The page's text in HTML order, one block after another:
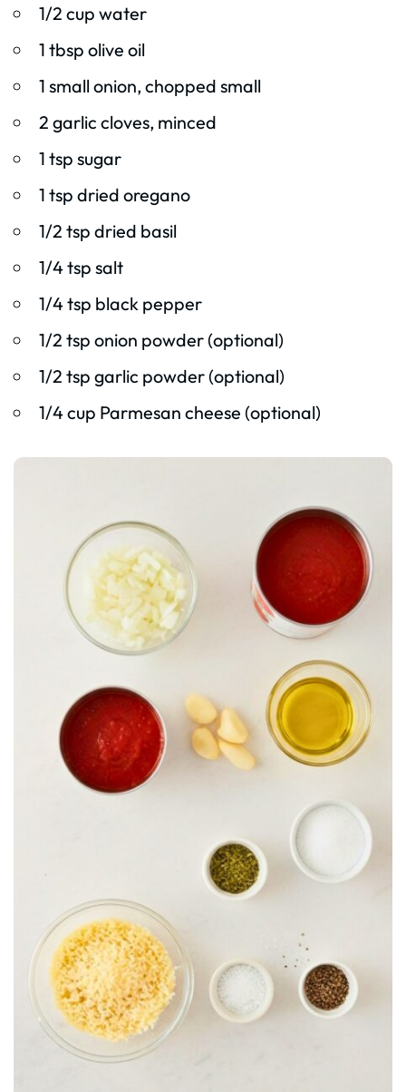
1/2 cup water
1 tbsp olive oil
1 small onion, chopped small
2 garlic cloves, minced
1 tsp sugar
1 tsp dried oregano
1/2 tsp dried basil
1/4 tsp salt
1/4 tsp black pepper
1/2 tsp onion powder (optional)
1/2 tsp garlic powder (optional)
1/4 cup Parmesan cheese (optional)